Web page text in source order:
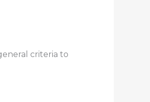
criteria to